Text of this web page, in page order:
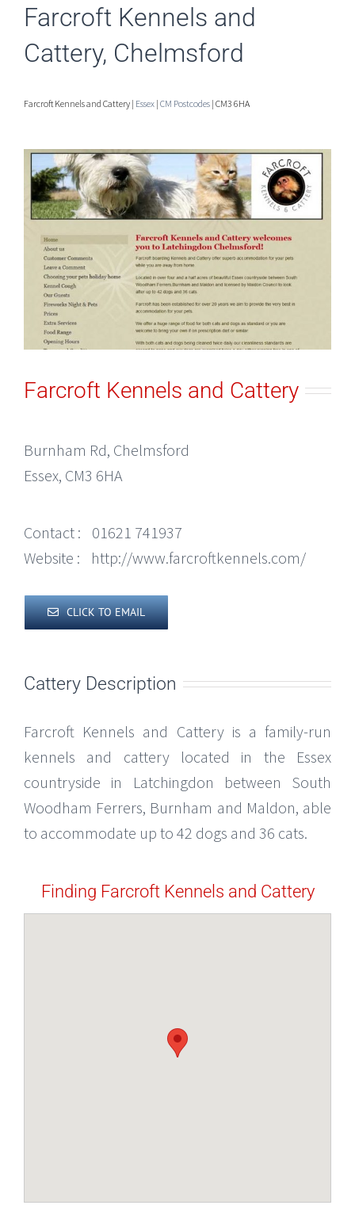
Farcroft Kennels and
Cattery, Chelmsford
Farcroft Kennels and Cattery | Essex | CM Postcodes | CM3 6HA
Farcroft Kennels and Cattery
Burnham Rd, Chelmsford
Essex, CM3 6HA
Contact :
01621 741937
Website :
http://www.farcroftkennels.com/
CLICK TO EMAIL
Cattery Description
Farcroft Kennels and Cattery is a family-run
kennels and cattery located in the Essex
countryside in Latchingdon between South
Woodham Ferrers, Burnham and Maldon, able
to accommodate up to 42 dogs and 36 cats.
Finding Farcroft Kennels and Cattery